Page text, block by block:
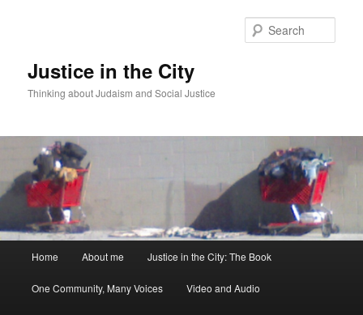
Justice in the City
Thinking about Judaism and Social Justice
Skip to primary content
Skip to secondary content
Home About me Justice in the City: The Book
One Community, Many Voices Video and Audio